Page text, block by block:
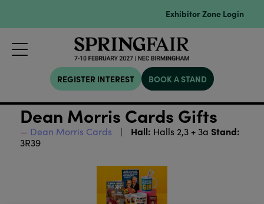
Exhibitor Zone Login
REGISTER INTEREST BOOK A STAND
Dean Morris Cards Gifts
Dean Morris Cards Hall: Halls 2,3 + 3a Stand:
3R39